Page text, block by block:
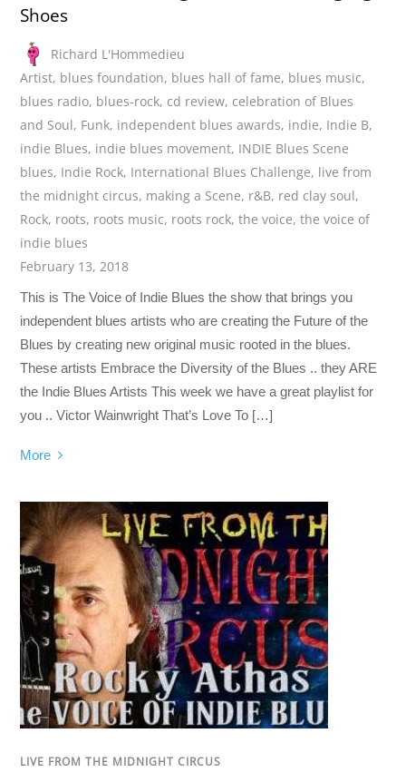
Shoes
Richard L'Hommedieu
Artist, blues foundation, blues hall of fame, blues music,
blues radio, blues-rock, cd review, celebration of Blues
and Soul, Funk, independent blues awards, indie, Indie B,
indie Blues, indie blues movement, INDIE Blues Scene
blues, Indie Rock, International Blues Challenge, live from
the midnight circus, making a Scene, r&B, red clay soul,
Rock, roots, roots music, roots rock,the voice,the voice of
indie blues
February 13, 2018
This is The Voice of Indie Blues the show that brings you
independent blues artists who are creating the Future of the
Blues by creating new original music rooted in the blues.
These artists Embrace the Diversity of the Blues .. they ARE
the Indie Blues Artists This week we have a great playlist for
you .. Victor Wainwright That’s Love To […]
More
LIVE FROM THE MIDNIGHT CIRCUS